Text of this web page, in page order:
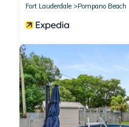
Fort Lauderdale
Pompano Beach